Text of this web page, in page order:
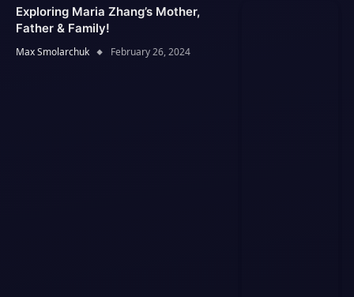
Exploring Maria Zhang’s Mother,
Father & Family!
Max Smolarchuk February 26, 2024